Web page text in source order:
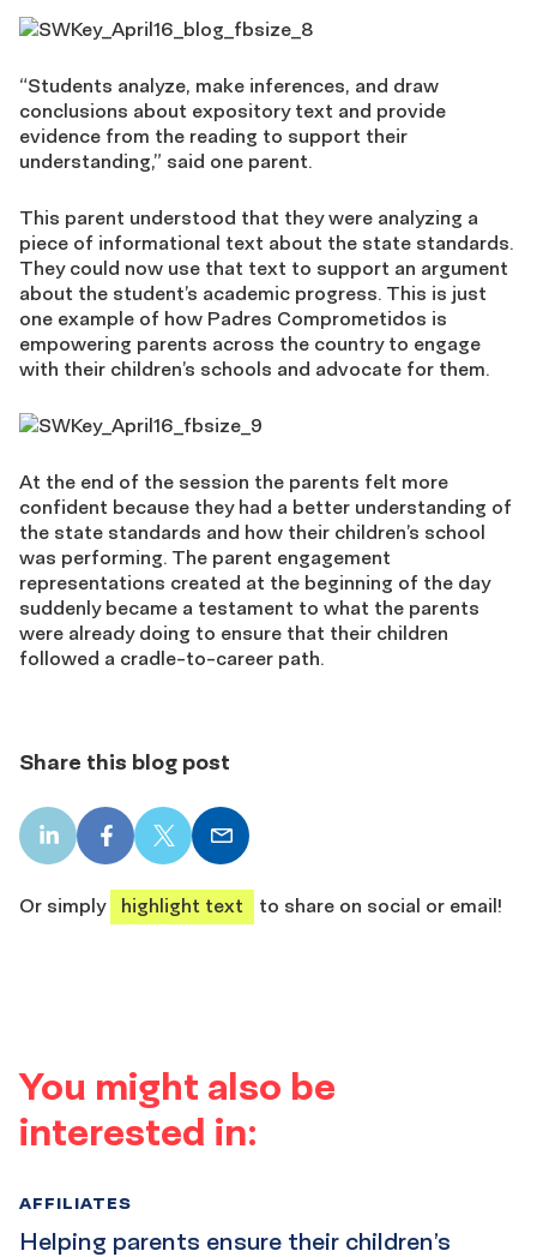
“Students analyze, make inferences, and draw
conclusions about expository text and provide
evidence from the reading to support their
understanding,” said one parent.
This parent understood that they were analyzing a
piece of informational text about the state standards.
They could now use that text to support an argument
about the student’s academic progress. This is just
one example of how Padres Comprometidos is
empowering parents across the country to engage
with their children’s schools and advocate for them.
At the end of the session the parents felt more
confident because they had a better understanding of
the state standards and how their children’s school
was performing. The parent engagement
representations created at the beginning of the day
suddenly became a testament to what the parents
were already doing to ensure that their children
followed a cradle-to-career path.
Share this blog post
LinkedIn
share
Facebook
share
X
share
Email
share
Or simply
highlight text to share on social or email!
You might also be
interested in:
Helping parents ensure their children’s
AFFILIATES